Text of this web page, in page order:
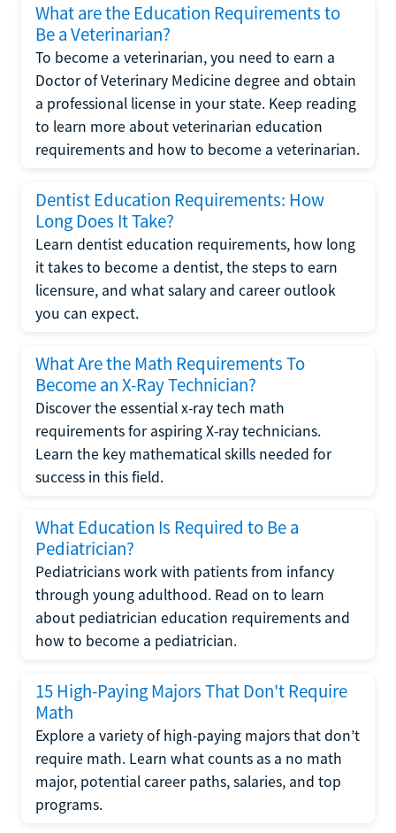
What are the Education Requirements to
Be a Veterinarian?
To become a veterinarian, you need to earn a
Doctor of Veterinary Medicine degree and obtain
a professional license in your state. Keep reading
to learn more about veterinarian education
requirements and how to become a veterinarian.
Dentist Education Requirements: How
Long Does It Take?
Learn dentist education requirements, how long
it takes to become a dentist, the steps to earn
licensure, and what salary and career outlook
you can expect.
What Are the Math Requirements To
Become an X-Ray Technician?
Discover the essential x-ray tech math
requirements for aspiring X-ray technicians.
Learn the key mathematical skills needed for
success in this field.
What Education Is Required to Be a
Pediatrician?
Pediatricians work with patients from infancy
through young adulthood. Read on to learn
about pediatrician education requirements and
how to become a pediatrician.
15 High-Paying Majors That Don't Require
Math
Explore a variety of high-paying majors that don’t
require math. Learn what counts as a no math
major, potential career paths, salaries, and top
programs.